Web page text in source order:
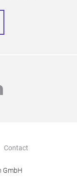
Contact
GmbH